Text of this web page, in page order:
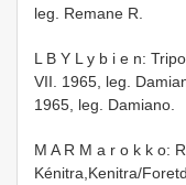
leg. Remane R.
L B Y L y b i e n:
VII. 1965, leg.
1965, leg. Damiano.
M A R M a r o k k o:
Kénitra,Kenitra/